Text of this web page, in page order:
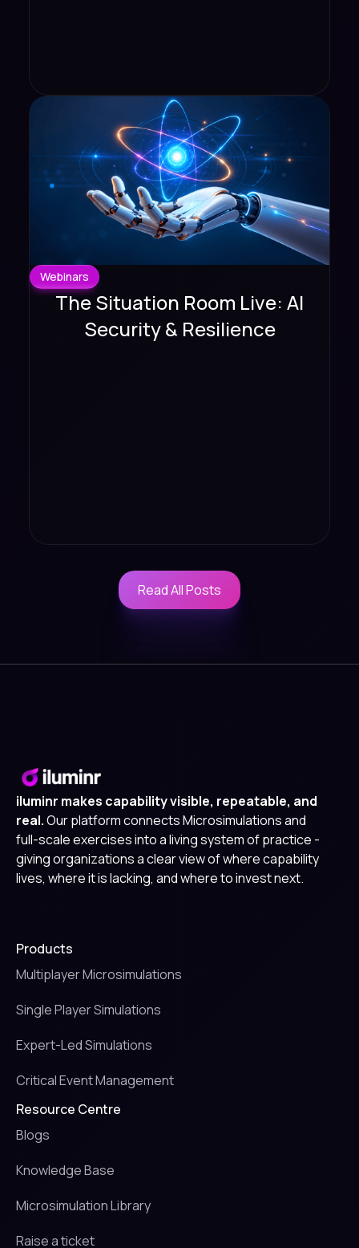
Webinars
The Situation Room Live: AI
Security & Resilience
Read All Posts
Read All Posts
iluminr makes capability visible, repeatable, and
real.Our platform connects Microsimulations and
full-scale exercises into a living system of practice -
giving organizations a clear view of where capability
lives, where it is lacking, and where to invest next.
Products
Multiplayer Microsimulations
Single Player Simulations
Expert-Led Simulations
Critical Event Management
Resource Centre
Blogs
Knowledge Base
Microsimulation Library
Raise a ticket